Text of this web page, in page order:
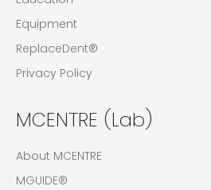
Equipment
ReplaceDent®
Privacy Policy
MCENTRE (Lab)
About MCENTRE
MGUIDE®